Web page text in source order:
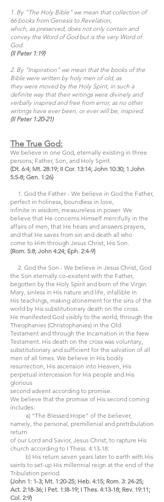
1. By “The Holy Bible” we mean that collection of
66 books from Genesis to Revelation,
which, as preserved, does not only contain and
convey the Word of God but is the very Word of
God.
(II Peter 1:19)
2. By “Inspiration” we mean that the books of the
Bible were written by holy men of old, as
they were moved by the Holy Spirit, in such a
definite way that their writings were divinely and
verbally inspired and free from error, as no other
writings have ever been, or ever will be, inspired.
(II Peter 1:20-21)
The True God:
We believe in one God, eternally existing in three
persons; Father, Son, and Holy Spirit.
(Dt. 6:4; Mt. 28:19; II Cor. 13:14; John 10:30; 1 John
5:5-8; Gen. 1:26)
1. God the Father - We believe in God the Father,
perfect in holiness, boundless in love,
infinite in wisdom, measureless in power. We
believe that He concerns Himself mercifully in the
affairs of men, that He hears and answers prayers,
and that He saves from sin and death all who
come to Him through Jesus Christ, His Son.
(Rom. 5:8; John 4:24; Eph. 2:4-9)
2. God the Son - We believe in Jesus Christ, God
the Son eternally co-existent with the Father,
begotten by the Holy Spirit and born of the Virgin
Mary, sinless in His nature and life, infallible in
His teachings, making atonement for the sins of the
world by His substitutionary death on the cross.
He manifested God visibly to the world, through the
Theophanies (Christophanies) in the Old
Testament and through the Incarnation in the New
Testament. His death on the cross was voluntary,
substitutionary and sufficient for the salvation of all
men of all times. We believe in His bodily
resurrection, His ascension into Heaven, His
perpetual intercession for His people and His
glorious
second advent according to promise.
We believe that the promise of His second coming
includes:
a) “The Blessed Hope” of the believer,
namely, the personal, premillenial and pretribulation
return
of our Lord and Savior, Jesus Christ, to rapture His
church according to I Thess. 4:13-18:
b) His return seven years later to earth with His
saints to set-up His millennial reign at the end of the
Tribulation period.
(John 1: 1-3; Mt. 1:20-25; Heb. 4:15; Rom. 3: 24-25;
Act. 2:18-36; I Pet. 1:l8-19; I Thes. 4:13-18; Rev. 19:11;
Col. 2:9)